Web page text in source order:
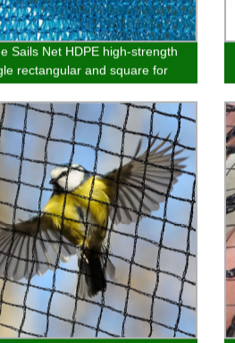
Sails Net HDPE high-strength
rectangular and square for